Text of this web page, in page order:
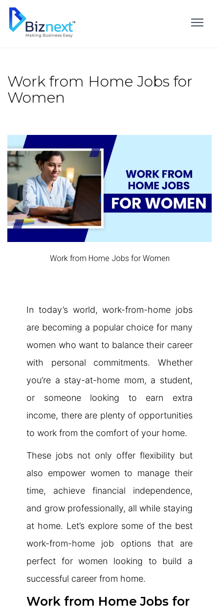
Skip
content
Work from Home Jobs for
Women
Work from Home Jobs for Women
In today’s world, work-from-home jobs
are becoming a popular choice for many
women who want to balance their career
with personal commitments. Whether
you’re a stay-at-home mom, a student,
or someone looking to earn extra
income, there are plenty of opportunities
to work from the comfort of your home.
These jobs not only offer flexibility but
also empower women to manage their
time, achieve financial independence,
and grow professionally, all while staying
at home. Let’s explore some of the best
work-from-home job options that are
perfect for women looking to build a
successful career from home.
Work from Home Jobs for